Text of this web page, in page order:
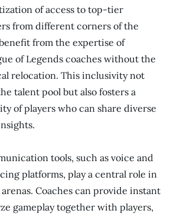
of access to top-tier
from different corners of the
from the expertise of
of Legends coaches without the
relocation. This inclusivity not
talent pool but also fosters a
of players who can share diverse
tools, such as voice and
platforms, play a central role in
Coaches can provide instant
gameplay together with players,